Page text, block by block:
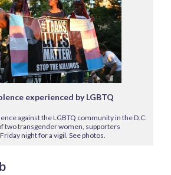
experienced by LGBTQ
against the LGBTQ community in the D.C.
two transgender women, supporters
night for a vigil. See photos.